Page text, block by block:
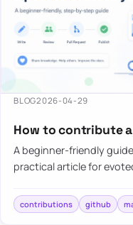
BLOG2026-04-29
How to contribute
A beginner-friendly
practical article for
contributions github